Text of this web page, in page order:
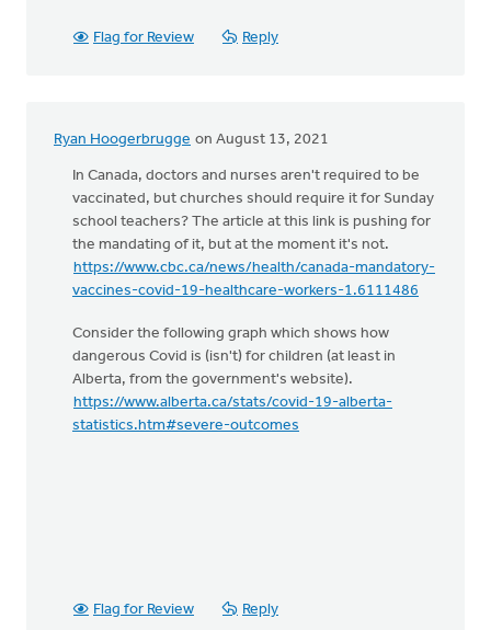
Flag for Review Reply
Ryan Hoogerbrugge on August 13, 2021
In Canada, doctors and nurses aren't required to be
vaccinated, but churches should require it for Sunday
school teachers? The article at this link is pushing for
the mandating of it, but at the moment it's not.
https://www.cbc.ca/news/health/canada-mandatory-
vaccines-covid-19-healthcare-workers-1.6111486
Consider the following graph which shows how
dangerous Covid is (isn't) for children (at least in
Alberta, from the government's website).
https://www.alberta.ca/stats/covid-19-alberta-
statistics.htm#severe-outcomes
Flag for Review Reply